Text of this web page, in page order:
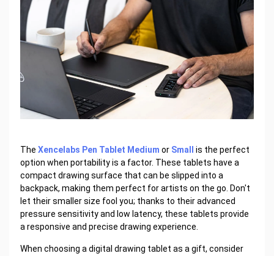
The Xencelabs Pen Tablet Medium or Small
is the perfect
option when portability is a factor. These tablets have a
compact drawing surface that can be slipped into a
backpack, making them perfect for artists on the go. Don't
let their smaller size fool you; thanks to their advanced
pressure sensitivity and low latency, these tablets provide
a responsive and precise drawing experience.
When choosing a digital drawing tablet as a gift, consider